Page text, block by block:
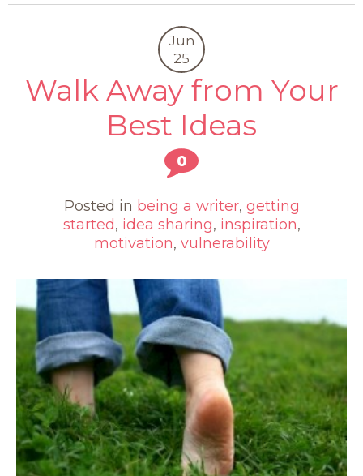
Jun
25
Walk Away from Your
Best Ideas
0
Posted in being a writer, getting
started, idea sharing, inspiration,
motivation, vulnerability